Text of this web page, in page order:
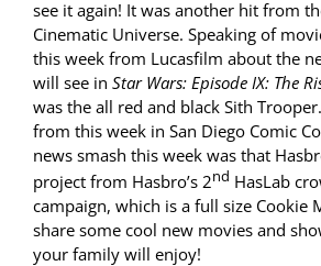
see it again! It was another hit from
Cinematic Universe. Speaking of
this week from Lucasfilm about the
will see in Star Wars: Episode IX: The
was the all red and black Sith
from this week in San Diego Comic
news smash this week was that
project from Hasbro’s 2nd HasLab
campaign, which is a full size Cookie
share some cool new movies and
your family will enjoy!